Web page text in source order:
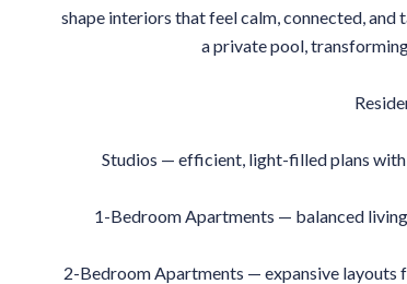
shape interiors that feel calm, connected,
a private pool,
Studios — efficient, light-filled plans
1-Bedroom Apartments — balanced
2-Bedroom Apartments — expansive layouts